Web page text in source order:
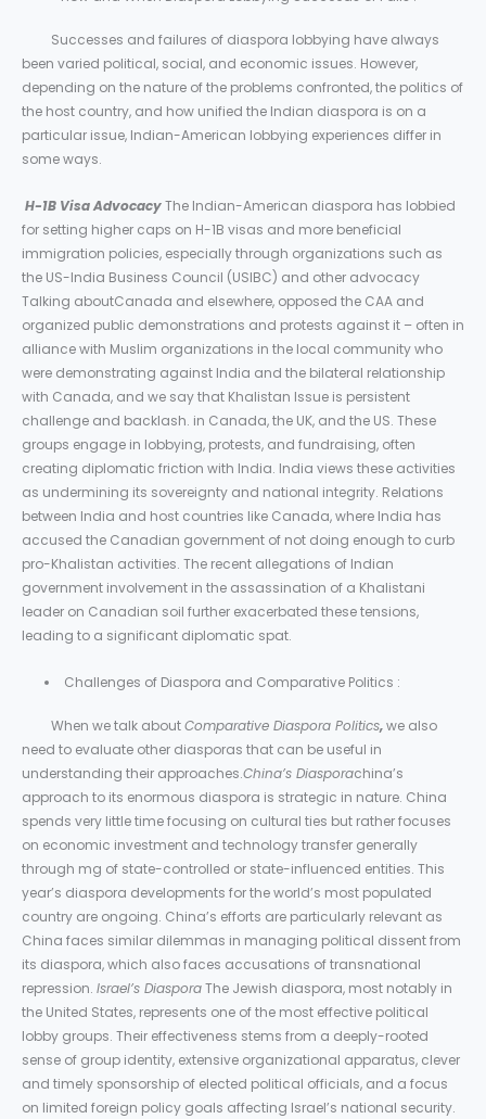
Successes and failures of diaspora lobbying have always
been varied political, social, and economic issues. However,
depending on the nature of the problems confronted, the politics of
the host country, and how unified the Indian diaspora is on a
particular issue, Indian-American lobbying experiences differ in
some ways.
H-1B Visa AdvocacyThe Indian-American diaspora has lobbied
for setting higher caps on H-1B visas and more beneficial
immigration policies, especially through organizations such as
the US-India Business Council (USIBC) and other advocacy
Talking aboutCanada and elsewhere, opposed the CAA and
organized public demonstrations and protests against it – often in
alliance with Muslim organizations in the local community who
were demonstrating against India and the bilateral relationship
with Canada, and we say that Khalistan Issue is persistent
challenge and backlash. in Canada, the UK, and the US. These
groups engage in lobbying, protests, and fundraising, often
creating diplomatic friction with India. India views these activities
as undermining its sovereignty and national integrity. Relations
between India and host countries like Canada, where India has
accused the Canadian government of not doing enough to curb
pro-Khalistan activities. The recent allegations of Indian
government involvement in the assassination of a Khalistani
leader on Canadian soil further exacerbated these tensions,
leading to a significant diplomatic spat.
Challenges of Diaspora and Comparative Politics :
When we talk aboutComparative Diaspora Politics,we also
need to evaluate other diasporas that can be useful in
understanding their approaches.China’s Diasporachina’s
approach to its enormous diaspora is strategic in nature. China
spends very little time focusing on cultural ties but rather focuses
on economic investment and technology transfer generally
through mg of state-controlled or state-influenced entities. This
year’s diaspora developments for the world’s most populated
country are ongoing. China’s efforts are particularly relevant as
China faces similar dilemmas in managing political dissent from
its diaspora, which also faces accusations of transnational
repression. Israel’s DiasporaThe Jewish diaspora, most notably in
the United States, represents one of the most effective political
lobby groups. Their effectiveness stems from a deeply-rooted
sense of group identity, extensive organizational apparatus, clever
and timely sponsorship of elected political officials, and a focus
on limited foreign policy goals affecting Israel’s national security.